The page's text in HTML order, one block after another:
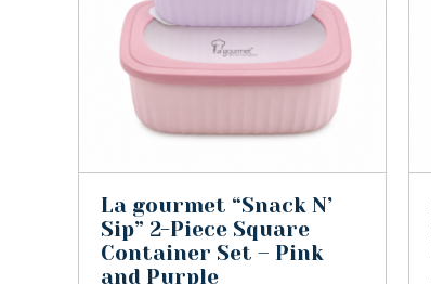
La gourmet “Snack N’
Sip” 2-Piece Square
Container Set – Pink
and Purple